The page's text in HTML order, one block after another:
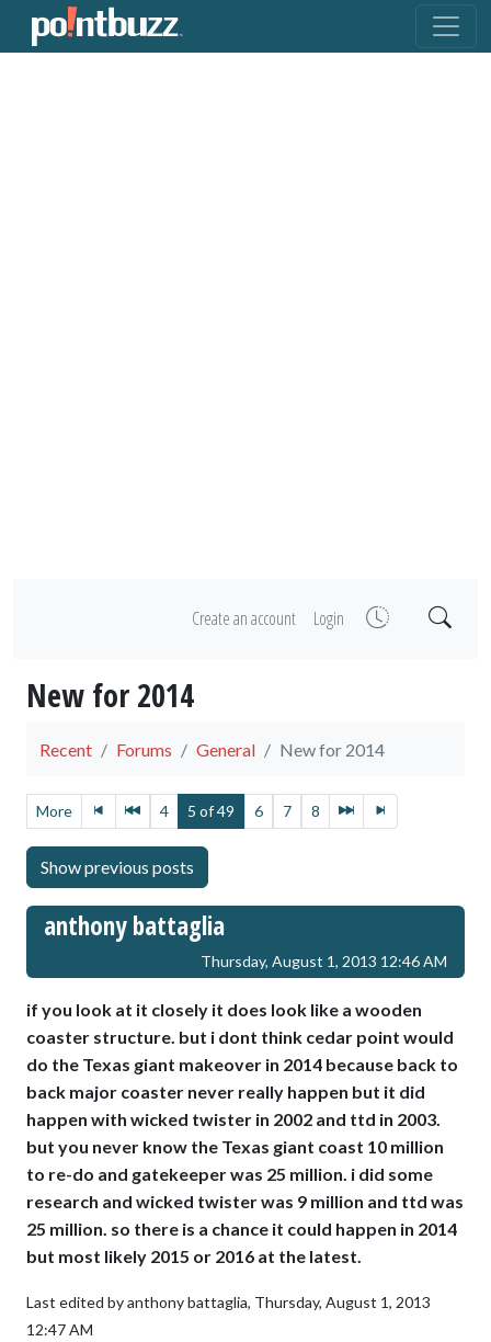
Create an account Login
New for 2014
Recent Forums General New for 2014
More 4 5 of 49 6 7 8
anthony battaglia
Thursday, August 1, 2013 12:46 AM
if you look at it closely it does look like a wooden
coaster structure. but i dont think cedar point would
do the Texas giant makeover in 2014 because back to
back major coaster never really happen but it did
happen with wicked twister in 2002 and ttd in 2003.
but you never know the Texas giant coast 10 million
to re-do and gatekeeper was 25 million. i did some
research and wicked twister was 9 million and ttd was
25 million. so there is a chance it could happen in 2014
but most likely 2015 or 2016 at the latest.
Last edited by anthony battaglia, Thursday, August 1, 2013
12:47 AM